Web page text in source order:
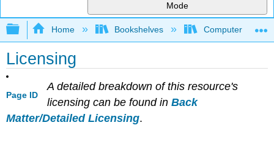
Mode
Expand/collapse global hierarchy
Home Bookshelves Computer
Licensing
Page ID
A detailed breakdown of this resource's
licensing can be found in Back
Matter/Detailed Licensing.